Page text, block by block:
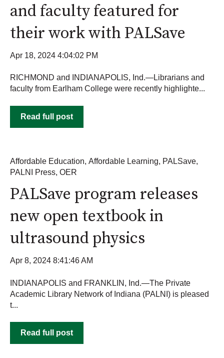
and faculty featured for
their work with PALSave
Apr 18, 2024 4:04:02 PM
RICHMOND and INDIANAPOLIS, Ind.—Librarians and
faculty from Earlham College were recently highlighte...
Read full post
Affordable Education, Affordable Learning, PALSave,
PALNI Press, OER
PALSave program releases
new open textbook in
ultrasound physics
Apr 8, 2024 8:41:46 AM
INDIANAPOLIS and FRANKLIN, Ind.—The Private
Academic Library Network of Indiana (PALNI) is pleased
t...
Read full post